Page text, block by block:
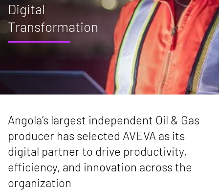
Digital
Transformation
Angola’s largest independent Oil & Gas
producer has selected AVEVA as its
digital partner to drive productivity,
efficiency, and innovation across the
organization